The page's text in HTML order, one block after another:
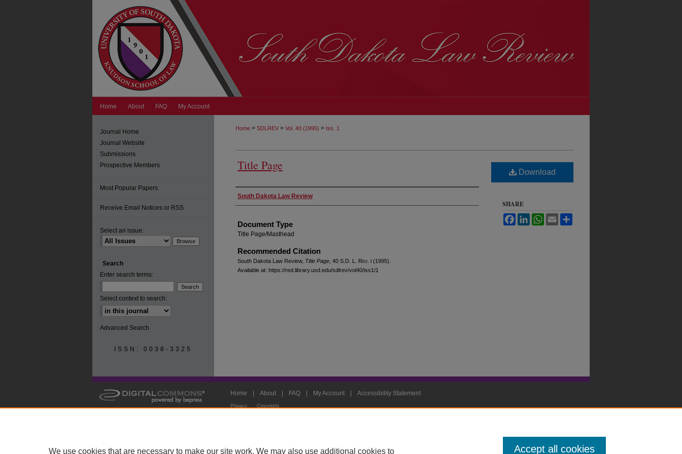
Home About FAQ My Account
Home > SDLREV > Vol. 40 (1995) > Iss. 1
Title Page
Authors
South Dakota Law Review
Document Type
Title Page/Masthead
Recommended Citation
South Dakota Law Review, Title Page , 40 S.D. L. Rev. i (1995).
Available at: https://red.library.usd.edu/sdlrev/vol40/iss1/1
Download
SHARE
FacebookLinkedInWhatsApp
Email
Journal Home
Journal Website
Submissions
Prospective Members
Most Popular Papers
Receive Email Notices or RSS
Select an issue:
Search
Enter search terms:
Select context to search:
Advanced Search
ISSN: 0038-3325
Home About FAQ My Account Accessibility Statement
Privacy Copyright
We use cookies that are necessary to make our site work. We may also use additional cookies to Accept all cookies